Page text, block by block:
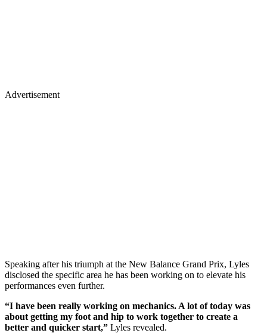
Advertisement
Speaking after his triumph at the New Balance Grand Prix, Lyles
disclosed the specific area he has been working on to elevate his
performances even further.
“I have been really working on mechanics. A lot of today was
about getting my foot and hip to work together to create a
better and quicker start,” Lyles revealed.